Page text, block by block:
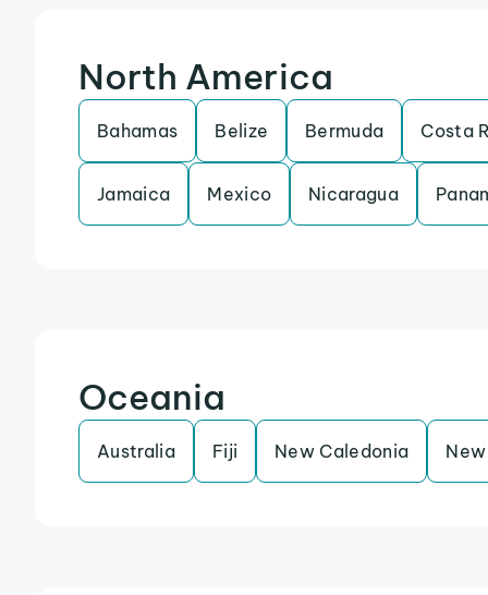
North America
Bahamas Belize Bermuda Costa
Jamaica Mexico Nicaragua
Oceania
Australia Fiji New Caledonia